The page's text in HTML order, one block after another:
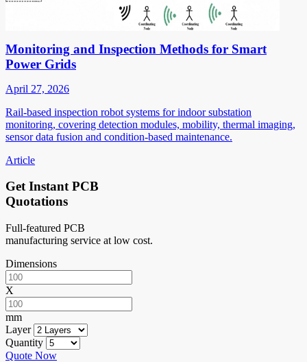
Monitoring and Inspection Methods for Smart
Power Grids
April 27, 2026
Rail-based inspection robot systems for indoor substation
monitoring, covering detection modules, mobility, thermal imaging,
sensor data fusion and condition-based maintenance.
Article
Get Instant PCB
Quotations
Full-featured PCB
manufacturing service at low cost.
Dimensions
X
mm
Layer
Quantity
Quote Now